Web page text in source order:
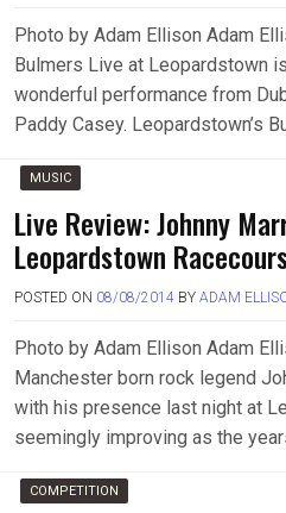
Photo by Adam Ellison Adam
Bulmers Live at Leopardstown
wonderful performance from
Paddy Casey. Leopardstown’s
MUSIC
Live Review: Johnny
Leopardstown
POSTED ON 08/08/2014 BY ADAM
Photo by Adam Ellison Adam
Manchester born rock legend
with his presence last night at
seemingly improving as the
COMPETITION